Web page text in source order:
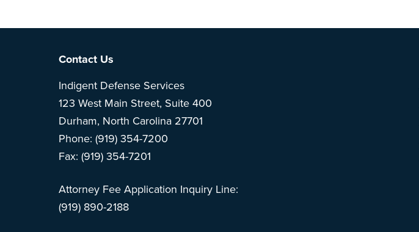
FooterContact Us
Indigent Defense Services
123 West Main Street, Suite 400
Durham, North Carolina 27701
Phone: (919) 354-7200
Fax: (919) 354-7201
Attorney Fee Application Inquiry Line:
(919) 890-2188